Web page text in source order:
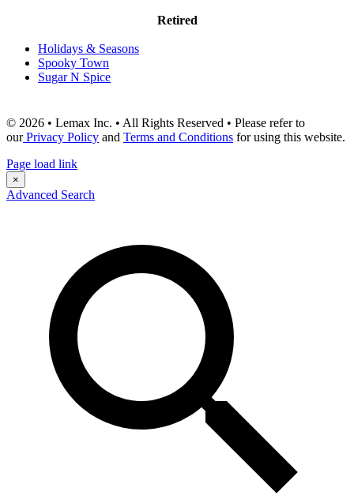
Retired
Holidays & Seasons
Spooky Town
Sugar N Spice
© 2026 • Lemax Inc. • All Rights Reserved • Please refer to
ourPrivacy Policy and Terms and Conditions for using this website.
Page load link
×
Advanced Search